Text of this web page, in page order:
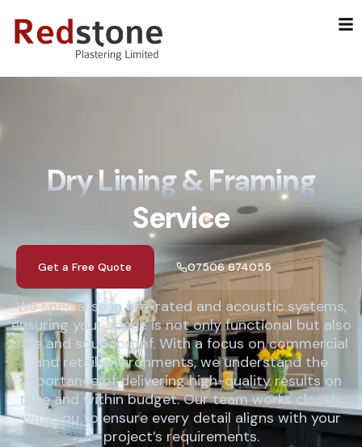
content
Dry Lining & Framing
Service
Get a Free Quote 07506 674055
We specialise in fire-rated and acoustic systems,
ensuring your space is not only functional but also
safe and soundproof. With a focus on commercial
and retail environments, we understand the
importance of delivering high-quality results on
time and within budget. Our team works closely
with you to ensure every detail aligns with your
project’s requirements.